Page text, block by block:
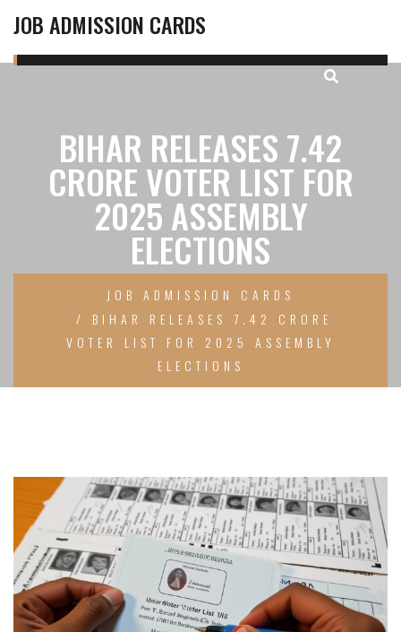
JOB ADMISSION CARDS
BIHAR RELEASES 7.42
CRORE VOTER LIST FOR
2025 ASSEMBLY
ELECTIONS
JOB ADMISSION CARDS
BIHAR RELEASES 7.42 CRORE
VOTER LIST FOR 2025 ASSEMBLY
ELECTIONS